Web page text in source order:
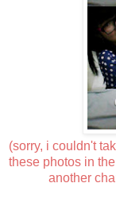
(sorry, i couldn't
these photos in
another